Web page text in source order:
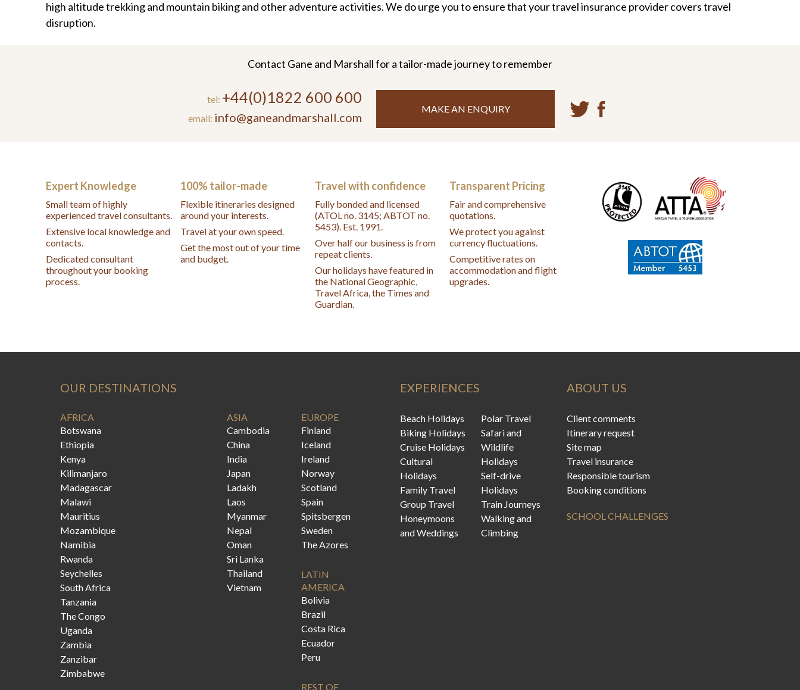
high altitude trekking and mountain biking and other adventure activities. We do urge you to ensure that your travel insurance provider covers travel
disruption.
Contact Gane and Marshall for a tailor-made journey to remember
tel: +44(0)1822 600 600
email: info@ganeandmarshall.com
MAKE AN ENQUIRY
Expert Knowledge
Small team of highly
experienced travel consultants.
Extensive local knowledge and
contacts.
Dedicated consultant
throughout your booking
process.
100% tailor-made
Flexible itineraries designed
around your interests.
Travel at your own speed.
Get the most out of your time
and budget.
Travel with confidence
Fully bonded and licensed
(ATOL no. 3145; ABTOT no.
5453). Est. 1991.
Over half our business is from
repeat clients.
Our holidays have featured in
the National Geographic,
Travel Africa, the Times and
Guardian.
Transparent Pricing
Fair and comprehensive
quotations.
We protect you against
currency fluctuations.
Competitive rates on
accommodation and flight
upgrades.
OUR DESTINATIONS
AFRICA
Botswana
Ethiopia
Kenya
Kilimanjaro
Madagascar
Malawi
Mauritius
Mozambique
Namibia
Rwanda
Seychelles
South Africa
Tanzania
The Congo
Uganda
Zambia
Zanzibar
Zimbabwe
ASIA
Cambodia
China
India
Japan
Ladakh
Laos
Myanmar
Nepal
Oman
Sri Lanka
Thailand
Vietnam
EUROPE
Finland
Iceland
Ireland
Norway
Scotland
Spain
Spitsbergen
Sweden
The Azores
LATIN
AMERICA
Bolivia
Brazil
Costa Rica
Ecuador
Peru
REST OF
EXPERIENCES
Beach Holidays
Biking Holidays
Cruise Holidays
Cultural
Holidays
Family Travel
Group Travel
Honeymoons
and Weddings
Polar Travel
Safari and
Wildlife
Holidays
Self-drive
Holidays
Train Journeys
Walking and
Climbing
ABOUT US
Client comments
Itinerary request
Site map
Travel insurance
Responsible tourism
Booking conditions
SCHOOL CHALLENGES